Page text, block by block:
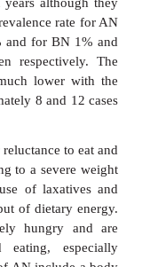
AND
nervosa
body weight
bulimia is
meaning hunger.
recent years